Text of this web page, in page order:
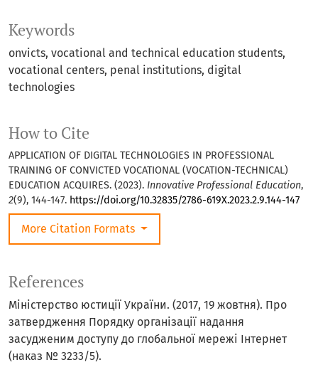
Keywords
onvicts, vocational and technical education students,
vocational centers, penal institutions, digital
technologies
How to Cite
APPLICATION OF DIGITAL TECHNOLOGIES IN PROFESSIONAL
TRAINING OF CONVICTED VOCATIONAL (VOCATION-TECHNICAL)
EDUCATION ACQUIRES. (2023). Innovative Professional Education,
2(9), 144-147. https://doi.org/10.32835/2786-619X.2023.2.9.144-147
More Citation Formats
References
Міністерство юстиції України. (2017, 19 жовтня). Про
затвердження Порядку організації надання
засудженим доступу до глобальної мережі Інтернет
(наказ № 3233/5).